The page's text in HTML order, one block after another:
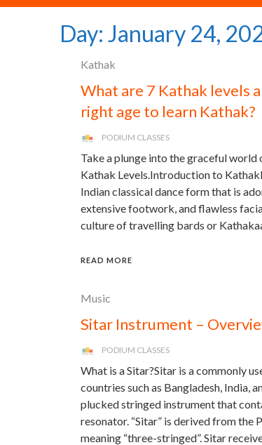
Day: January 24,
Kathak
What are 7 Kathak levels
right age to learn Kathak?
PODIUM CLASSES
Take a plunge into the graceful
Kathak Levels.Introduction to
Indian classical dance form that is
extensive footwork, and flawless
culture of travelling bards or
READ MORE
Music
Sitar Instrument –
PODIUM CLASSES
What is a Sitar?Sitar is a commonly
countries such as Bangladesh, India,
plucked stringed instrument that
resonator. “Sitar” is derived from the
meaning “three-stringed”. Sitar